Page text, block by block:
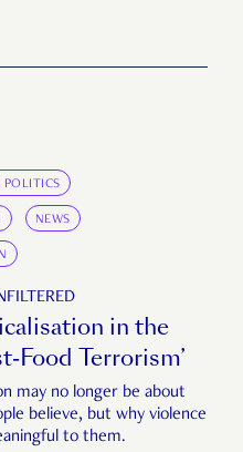
POLITICS
NEWS
in the
Food Terrorism’
may no longer be about
believe, but why violence
to them.